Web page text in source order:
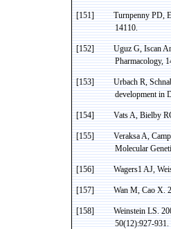
[151] TurnpennyPD,
14110.
[152] UguzG,Iscan
Pharmacology,
[153] UrbachR,
development in
[154] Vats A,Bielby
[155] VeraksaA,
Molecular
[156] Wagers1 AJ,
[157] Wan M,CaoX.
[158]
Weinstein LS.
50(12):927-931.